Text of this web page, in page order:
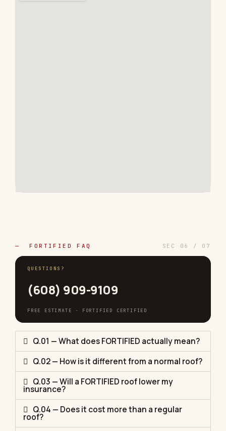
— FORTIFIED FAQ SEC 06 / 07
QUESTIONS?
(608) 909-9109
FREE ESTIMATE · FORTIFIED CERTIFIED
Q.01 — What does FORTIFIED actually mean?
Q.02 — How is it different from a normal roof?
Q.03 — Will a FORTIFIED roof lower my
insurance?
Q.04 — Does it cost more than a regular
roof?